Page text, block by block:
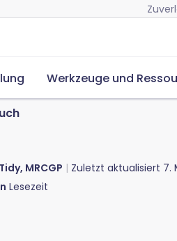
Werkzeuge und
MRCGP Zuletzt aktualisiert 7.
Lesezeit